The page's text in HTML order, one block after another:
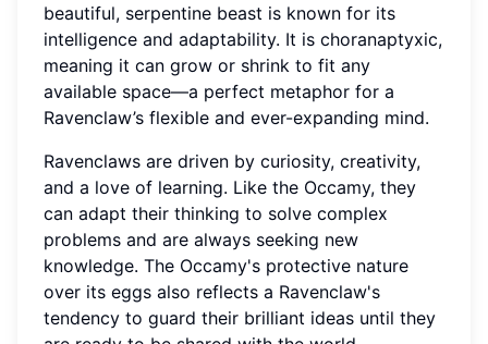
beautiful, serpentine beast is known for its
intelligence and adaptability. It is choranaptyxic,
meaning it can grow or shrink to fit any
available space—a perfect metaphor for a
Ravenclaw’s flexible and ever-expanding mind.
Ravenclaws are driven by curiosity, creativity,
and a love of learning. Like the Occamy, they
can adapt their thinking to solve complex
problems and are always seeking new
knowledge. The Occamy's protective nature
over its eggs also reflects a Ravenclaw's
tendency to guard their brilliant ideas until they